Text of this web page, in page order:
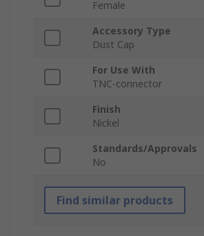
Female
Accessory Type
Dust Cap
For Use With
TNC-connector
Finish
Nickel
Standards/Approvals
No
Find similar products